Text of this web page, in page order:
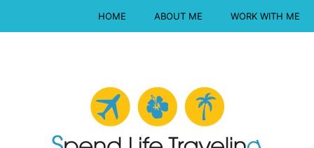
HOME ABOUT ME WORK WITH ME